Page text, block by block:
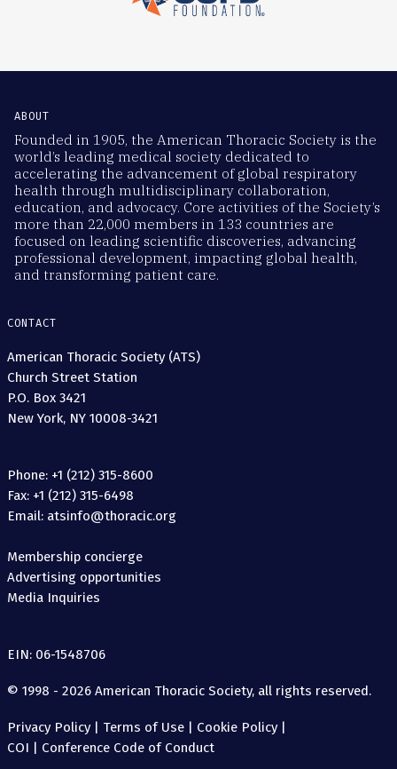
ABOUT
Founded in 1905, the American Thoracic Society is the
world’s leading medical society dedicated to
accelerating the advancement of global respiratory
health through multidisciplinary collaboration,
education, and advocacy. Core activities of the Society’s
more than 22,000 members in 133 countries are
focused on leading scientific discoveries, advancing
professional development, impacting global health,
and transforming patient care.
CONTACT
American Thoracic Society (ATS)
Church Street Station
P.O. Box 3421
New York, NY 10008-3421
Phone: +1 (212) 315-8600
Fax: +1 (212) 315-6498
Email: atsinfo@thoracic.org
Membership concierge
Advertising opportunities
Media Inquiries
EIN: 06-1548706
© 1998 - 2026 American Thoracic Society, all rights reserved.
Privacy Policy| Terms of Use Cookie Policy|
COI
Conference Code of Conduct